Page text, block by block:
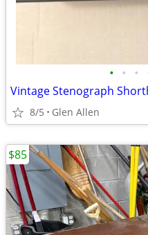
• • •
Vintage Stenograph
8/5 Glen Allen
$85